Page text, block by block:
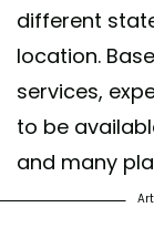
different
location.
services,
to be
and many